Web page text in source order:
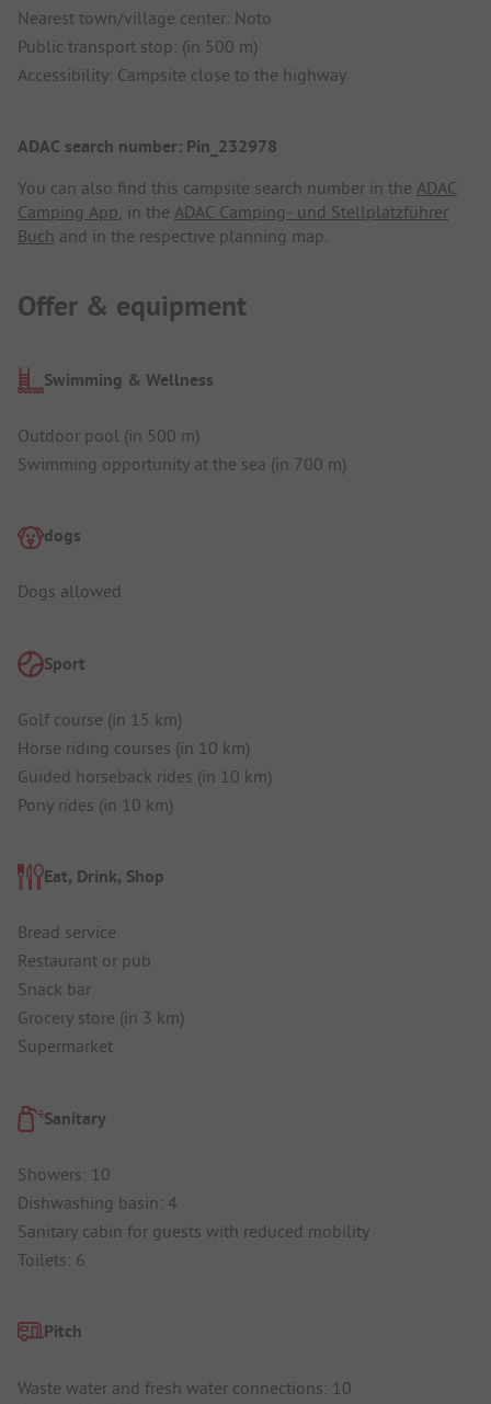
Nearest town/village center: Noto
Public transport stop: (in 500 m)
Accessibility: Campsite close to the highway
ADAC search number: Pin_232978
You can also find this campsite search number in the ADAC
Camping App, in the ADAC Camping- und Stellplatzführer
Buch and in the respective planning map.
Offer & equipment
Swimming & Wellness
Outdoor pool (in 500 m)
Swimming opportunity at the sea (in 700 m)
dogs
Dogs allowed
Sport
Golf course (in 15 km)
Horse riding courses (in 10 km)
Guided horseback rides (in 10 km)
Pony rides (in 10 km)
Eat, Drink, Shop
Bread service
Restaurant or pub
Snack bar
Grocery store (in 3 km)
Supermarket
Sanitary
Showers: 10
Dishwashing basin: 4
Sanitary cabin for guests with reduced mobility
Toilets: 6
Pitch
Waste water and fresh water connections: 10